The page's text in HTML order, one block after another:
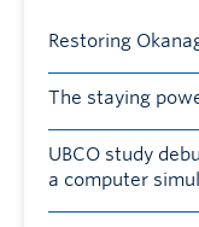
Restoring
The staying
UBCO study
a computer